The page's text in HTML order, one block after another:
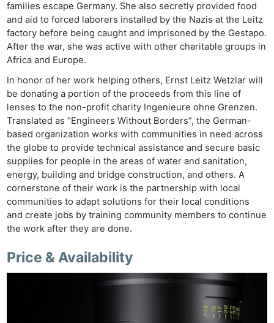
families escape Germany. She also secretly provided food
and aid to forced laborers installed by the Nazis at the Leitz
factory before being caught and imprisoned by the Gestapo.
After the war, she was active with other charitable groups in
Africa and Europe.
In honor of her work helping others, Ernst Leitz Wetzlar will
be donating a portion of the proceeds from this line of
lenses to the non-profit charity Ingenieure ohne Grenzen.
Translated as “Engineers Without Borders”, the German-
based organization works with communities in need across
the globe to provide technical assistance and secure basic
supplies for people in the areas of water and sanitation,
energy, building and bridge construction, and others. A
cornerstone of their work is the partnership with local
communities to adapt solutions for their local conditions
and create jobs by training community members to continue
the work after they are done.
Price & Availability